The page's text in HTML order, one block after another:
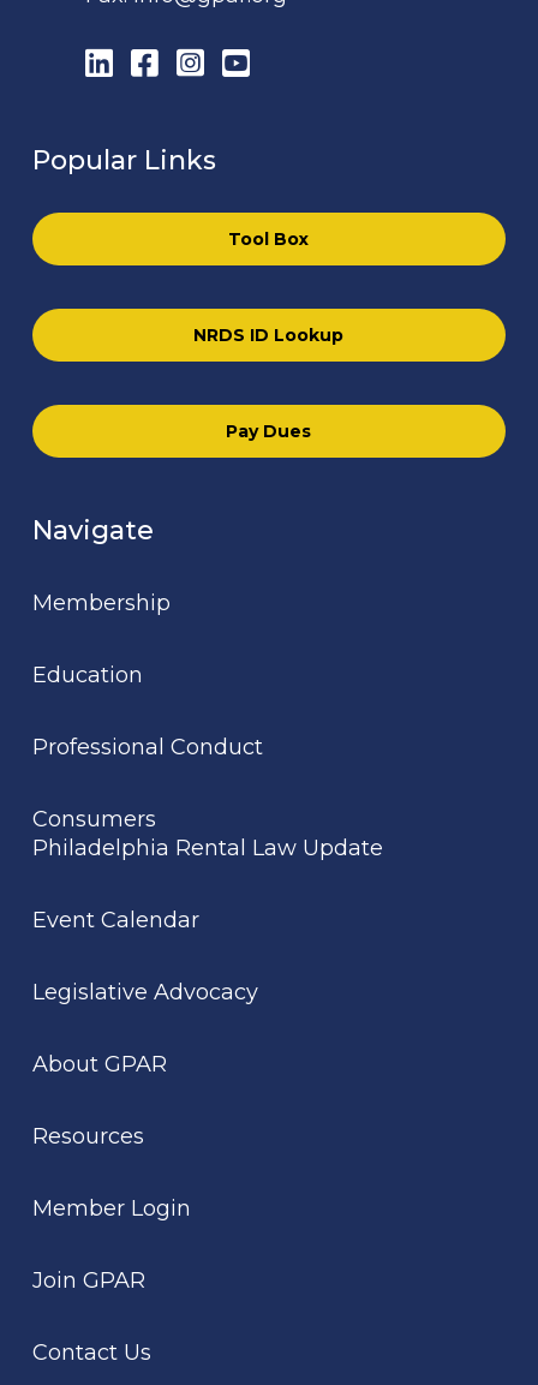
LinkedIn
Facebook
Instagram
YouTube
Popular Links
Tool Box
NRDS ID Lookup
Pay Dues
Navigate
Membership
Education
Professional Conduct
Consumers
Philadelphia Rental Law Update
Event Calendar
Legislative Advocacy
About GPAR
Resources
Member Login
Join GPAR
Contact Us